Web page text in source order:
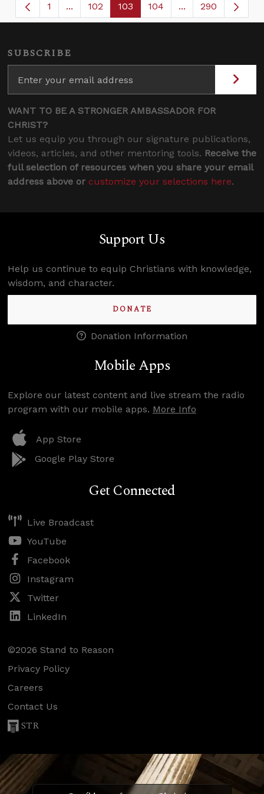
Page
1 ...Intermediate Pages Use TAB to navigate.
Page
102 Page
103 Page
104 ...Intermediate
290
SUBSCRIBE
WANT TO BE A STRONGER AMBASSADOR FOR
CHRIST?
Let us equip you through our signature publications,
videos, articles, and other mentoring tools. Receive the
full selection of resources when you share your email
address above or customize your selections here.
Support Us
Help us continue to equip Christians with knowledge,
wisdom, and character.
DONATE
Donation Information
Mobile Apps
Explore our latest content and live stream the radio
program with our mobile apps. More Info
App Store
Google Play Store
Get Connected
Live Broadcast
YouTube
Facebook
Instagram
Twitter
LinkedIn
©2026 Stand to Reason
Privacy Policy
Careers
Contact Us
STR